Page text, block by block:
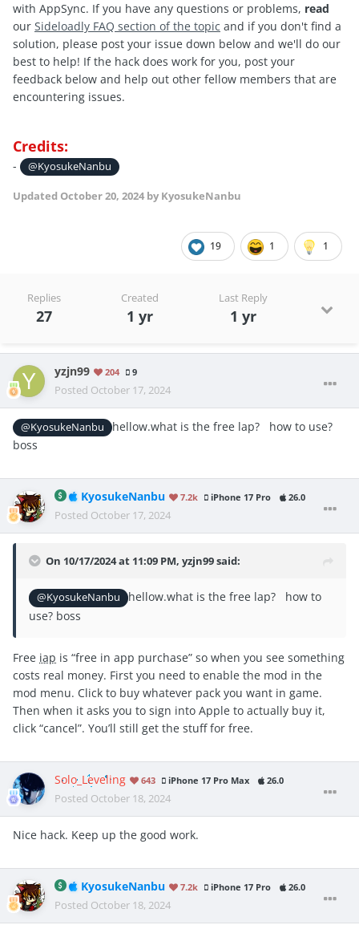
with AppSync. If you have any questions or problems, read
our Sideloadly FAQ section of the topic and if you don't find a
solution, please post your issue down below and we'll do our
best to help! If the hack does work for you, post your
feedback below and help out other fellow members that are
encountering issues.
Credits:
- @KyosukeNanbu
Updated October 20, 2024 by KyosukeNanbu
19 1 1
Replies
27
Created
1 yr
Last Reply
1 yr
yzjn99 204 9
Posted October 17, 2024
@KyosukeNanbu
hellow.what is the free lap? how to use?
boss
KyosukeNanbu 7.2k iPhone 17 Pro 26.0
Posted October 17, 2024
On 10/17/2024 at 11:09 PM, yzjn99said:
@KyosukeNanbu
hellow.what is the free lap? how to
use? boss
Free iap is “free in app purchase” so when you see something
costs real money. First you need to enable the mod in the
mod menu. Click to buy whatever pack you want in game.
Then when it asks you to sign into Apple to actually buy it,
click “cancel”. You’ll still get the stuff for free.
Solo_Leveling 643 iPhone 17 Pro Max 26.0
Posted October 18, 2024
Nice hack. Keep up the good work.
KyosukeNanbu 7.2k iPhone 17 Pro 26.0
Posted October 18, 2024